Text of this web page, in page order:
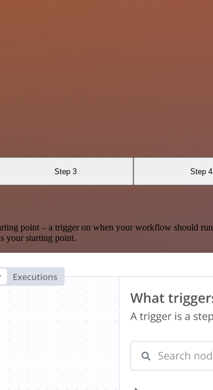
Step 3 Step 4
point – a trigger on when your workflow should
your starting point.